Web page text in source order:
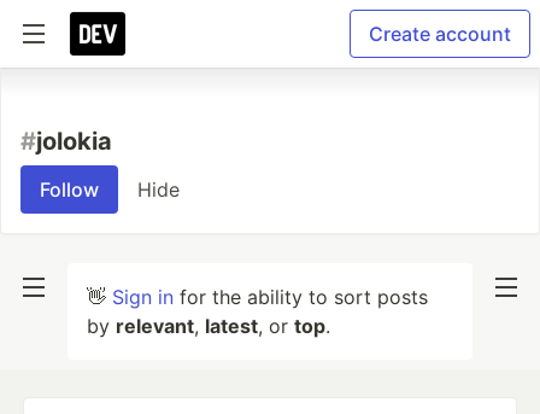
Create account
#jolokia
Follow Hide
👋 Sign in for the ability to sort posts
by relevant, latest, or top.